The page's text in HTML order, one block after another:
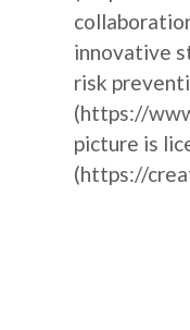
innovative
risk
(https://
picture is
(https://